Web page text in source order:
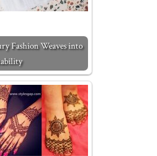
Fashion Weaves into